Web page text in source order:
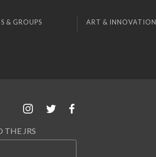
& GROUPS ART & INNOVATION
THE JRS